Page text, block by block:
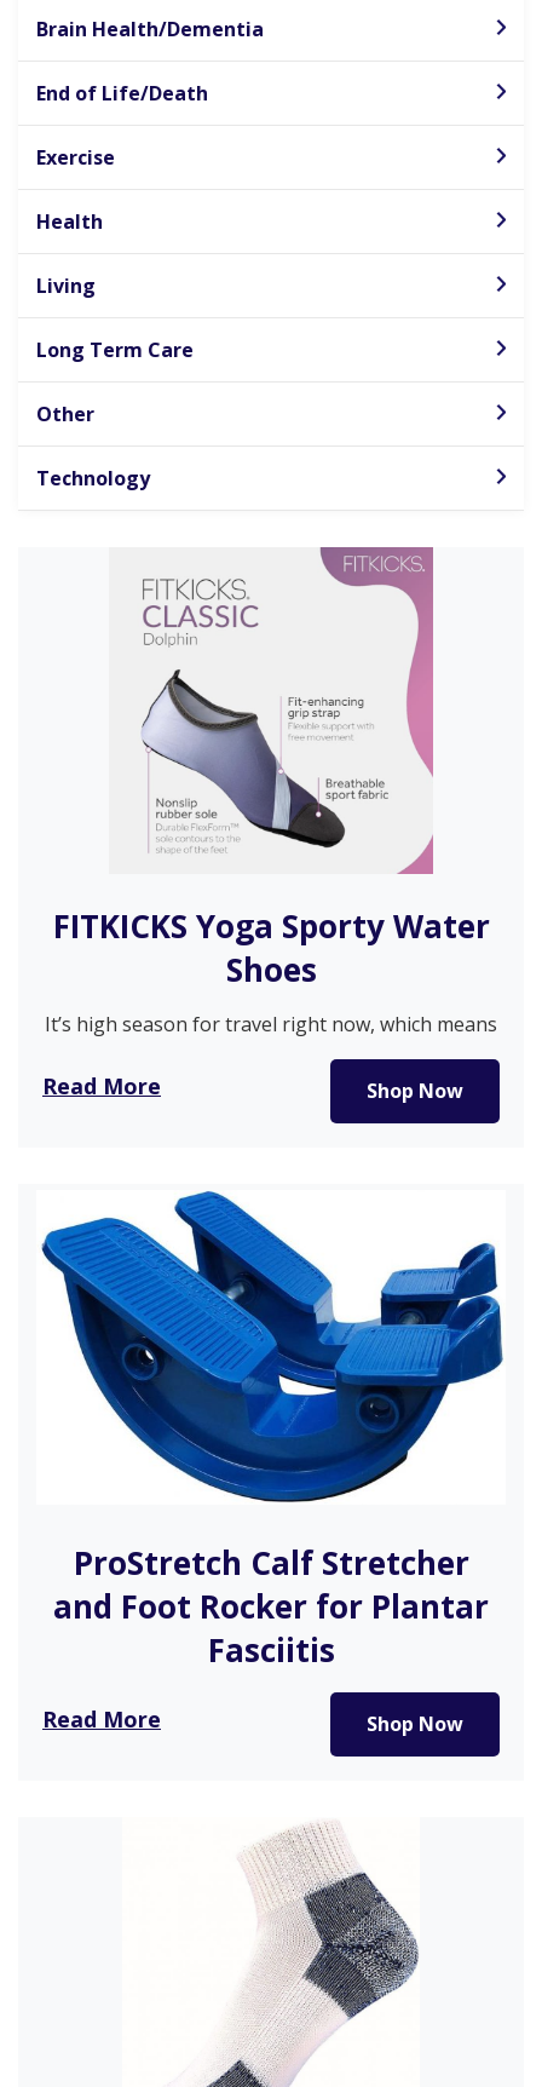
Brain Health/Dementia
End of Life/Death
Exercise
Health
Living
Long Term Care
Other
Technology
FITKICKS Yoga Sporty Water
Shoes
It’s high season for travel right now, which means
Read More Shop Now
ProStretch Calf Stretcher
and Foot Rocker for Plantar
Fasciitis
This is a perfect foot or calf stretcher for those
Read More Shop Now